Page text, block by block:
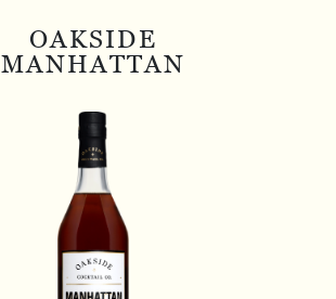
OAKSIDE
MANHATTAN